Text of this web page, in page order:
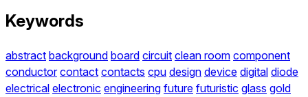
Keywords
abstract background board circuit clean room component
conductor contact contacts cpu design device digital diode
electrical electronic engineering future futuristic glass gold